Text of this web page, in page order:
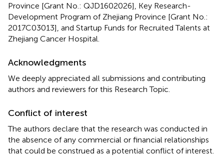
Province [Grant No.: QJD1602026], Key Research-
Development Program of Zhejiang Province [Grant No.:
2017C03013], and Startup Funds for Recruited Talents at
Zhejiang Cancer Hospital.
Acknowledgments
We deeply appreciated all submissions and contributing
authors and reviewers for this Research Topic.
Conflict of interest
The authors declare that the research was conducted in
the absence of any commercial or financial relationships
that could be construed as a potential conflict of interest.